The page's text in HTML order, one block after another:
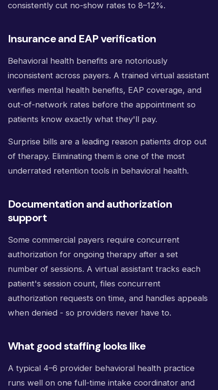
consistently cut no-show rates to 8–12%.
Insurance and EAP verification
Behavioral health benefits are notoriously
inconsistent across payers. A trained virtual assistant
verifies mental health benefits, EAP coverage, and
out-of-network rates before the appointment so
patients know exactly what they'll pay.
Surprise bills are a leading reason patients drop out
of therapy. Eliminating them is one of the most
underrated retention tools in behavioral health.
Documentation and authorization
support
Some commercial payers require concurrent
authorization for ongoing therapy after a set
number of sessions. A virtual assistant tracks each
patient's session count, files concurrent
authorization requests on time, and handles appeals
when denied - so providers never have to.
What good staffing looks like
A typical 4–6 provider behavioral health practice
runs well on one full-time intake coordinator and